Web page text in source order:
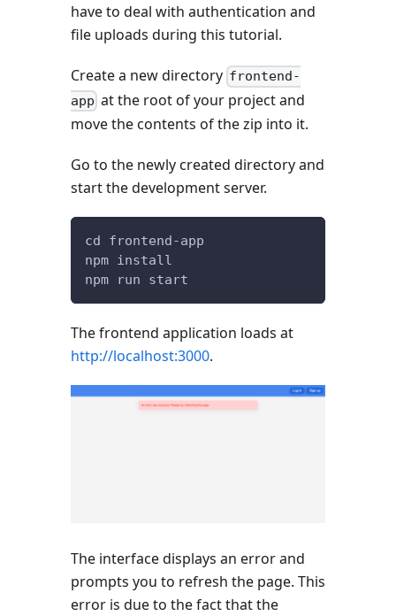
have to deal with authentication and
file uploads during this tutorial.
Create a new directory frontend-
app at the root of your project and
move the contents of the zip into it.
Go to the newly created directory and
start the development server.
cd frontend-app
npm install
npm run start
The frontend application loads at
http://localhost:3000.
The interface displays an error and
prompts you to refresh the page. This
error is due to the fact that the